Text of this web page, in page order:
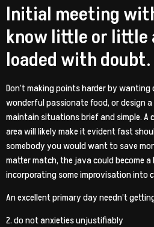
Initial meeting
know little or little
loaded with doubt.
Don’t making points harder by
wonderful passionate food, or design
maintain situations brief and simple. A
area will likely make it evident fast
somebody you would want to save
matter match, the java could become a
incorporating some improvisation into
An excellent primary day needn’t
2. do not anxieties unjustifiably